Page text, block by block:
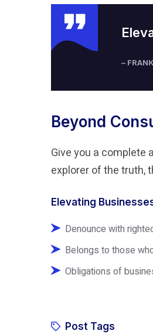
–
Beyond
Give you a
explorer of the truth,
Elevating
Denounce with
Belongs to those
Obligations of
Post Tags